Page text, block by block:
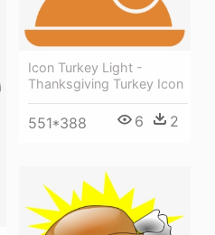
Icon Turkey Light -
Thanksgiving Turkey Icon
551*388 6 2